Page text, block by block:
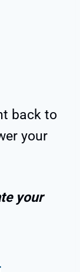
back to
your
your